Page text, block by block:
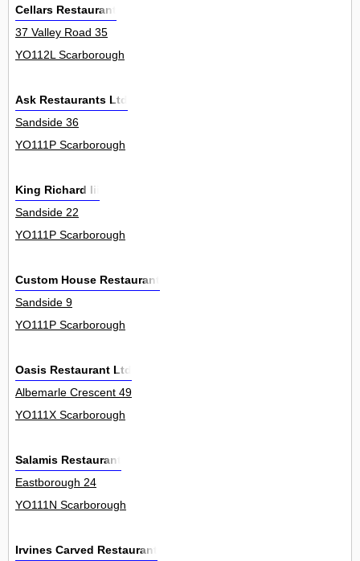
Cellars Restaurant
37 Valley Road 35
YO112L Scarborough
Ask Restaurants Ltd
Sandside 36
YO111P Scarborough
King Richard Iii
Sandside 22
YO111P Scarborough
Custom House Restaurant
Sandside 9
YO111P Scarborough
Oasis Restaurant Ltd
Albemarle Crescent 49
YO111X Scarborough
Salamis Restaurant
Eastborough 24
YO111N Scarborough
Irvines Carved Restaurant